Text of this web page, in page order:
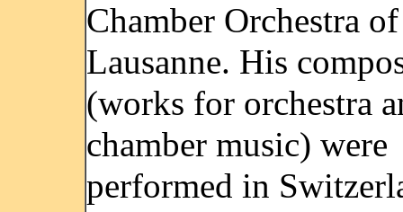
Chamber Orchestra of
Lausanne. His
(works for orchestra
chamber music) were
performed in